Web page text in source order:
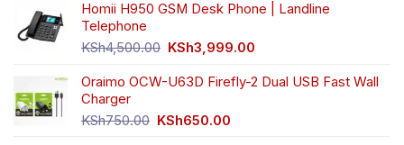
chosen
on
product
page
Homii H950 GSM Desk Phone | Landline
Telephone
KSh4,500.00 Original
was:
KSh3,999.00
is:
Oraimo OCW-U63D Firefly-2 Dual USB Fast Wall
Charger
KSh750.00 Original
KSh650.00